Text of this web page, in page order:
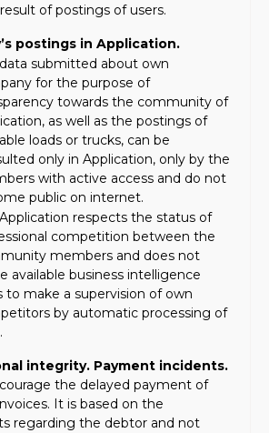
of postings of users.
postings in Application.
submitted about own
for the purpose of
towards the community of
as well as the postings of
loads or trucks, can be
only in Application, only by the
with active access and do not
public on internet.
respects the status of
competition between the
members and does not
available business intelligence
to make a supervision of own
by automatic processing of
integrity. Payment incidents.
the delayed payment of
It is based on the
regarding the debtor and not